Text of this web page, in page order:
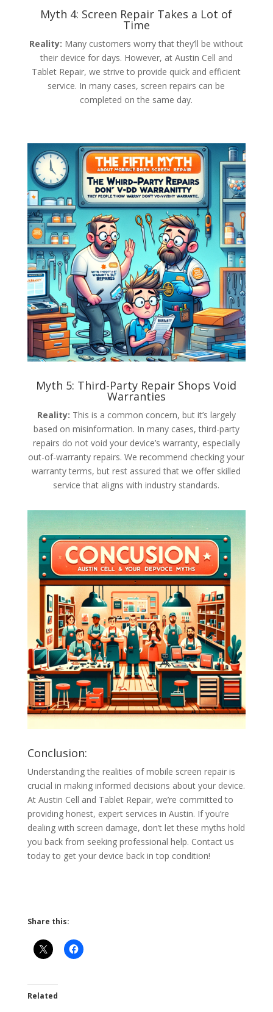
Myth 4: Screen Repair Takes a Lot of
Time
Reality: Many customers worry that they’ll be without
their device for days. However, at Austin Cell and
Tablet Repair, we strive to provide quick and efficient
service. In many cases, screen repairs can be
completed on the same day.
Myth 5: Third-Party Repair Shops Void
Warranties
Reality: This is a common concern, but it’s largely
based on misinformation. In many cases, third-party
repairs do not void your device’s warranty, especially
out-of-warranty repairs. We recommend checking your
warranty terms, but rest assured that we offer skilled
service that aligns with industry standards.
Conclusion:
Understanding the realities of mobile screen repair is
crucial in making informed decisions about your device.
At Austin Cell and Tablet Repair, we’re committed to
providing honest, expert services in Austin. If you’re
dealing with screen damage, don’t let these myths hold
you back from seeking professional help. Contact us
today to get your device back in top condition!
Share this:
Related